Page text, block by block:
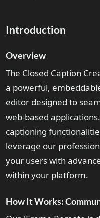
Introduction
Overview
The Closed Caption
a powerful,
editor designed to
web-based
captioning
leverage our
your users with
within your platform.
How It Works: